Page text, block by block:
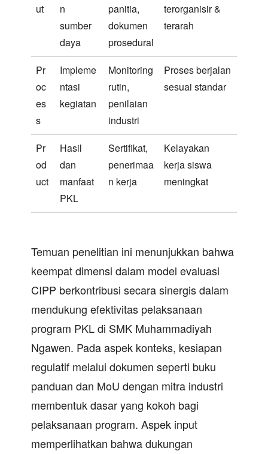
ut
n
sumber
daya
panitia,
dokumen
prosedural
terorganisir &
terarah
Pr
oc
es
s
Impleme
ntasi
kegiatan
Monitoring
rutin,
penilaian
industri
Proses berjalan
sesuai standar
Pr
od
uct
Hasil
dan
manfaat
PKL
Sertifikat,
penerimaa
n kerja
Kelayakan
kerja siswa
meningkat
Temuan penelitian ini menunjukkan bahwa
keempat dimensi dalam model evaluasi
CIPP berkontribusi secara sinergis dalam
mendukung efektivitas pelaksanaan
program PKL di SMK Muhammadiyah
Ngawen. Pada aspek konteks, kesiapan
regulatif melalui dokumen seperti buku
panduan dan MoU dengan mitra industri
membentuk dasar yang kokoh bagi
pelaksanaan program. Aspek input
memperlihatkan bahwa dukungan